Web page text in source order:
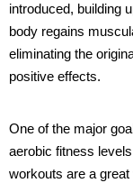
introduced, building
body regains
eliminating the
positive effects.
One of the major
aerobic fitness
workouts are a